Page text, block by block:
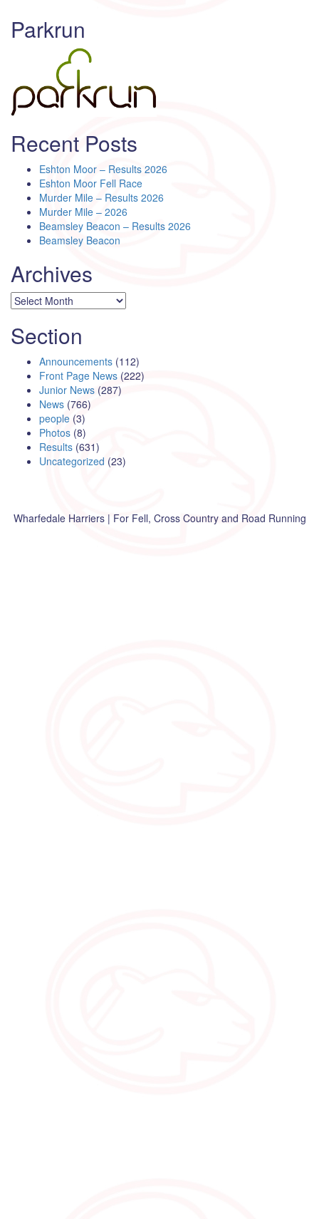
Parkrun
Recent Posts
Eshton Moor – Results 2026
Eshton Moor Fell Race
Murder Mile – Results 2026
Murder Mile – 2026
Beamsley Beacon – Results 2026
Beamsley Beacon
Archives
Archives
Section
Announcements (112)
Front Page News (222)
Junior News (287)
News (766)
people (3)
Photos (8)
Results (631)
Uncategorized (23)
Wharfedale Harriers | For Fell, Cross Country and Road Running